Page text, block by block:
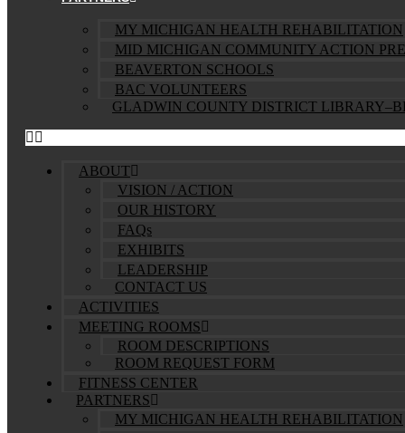
MY MICHIGAN HEALTH REHABILITATION
MID MICHIGAN COMMUNITY ACTION
BEAVERTON SCHOOLS
BAC VOLUNTEERS
GLADWIN COUNTY DISTRICT
ABOUT
VISION / ACTION
OUR HISTORY
FAQs
EXHIBITS
LEADERSHIP
CONTACT US
ACTIVITIES
MEETING ROOMS
ROOM DESCRIPTIONS
ROOM REQUEST FORM
FITNESS CENTER
PARTNERS
MY MICHIGAN HEALTH REHABILITATION